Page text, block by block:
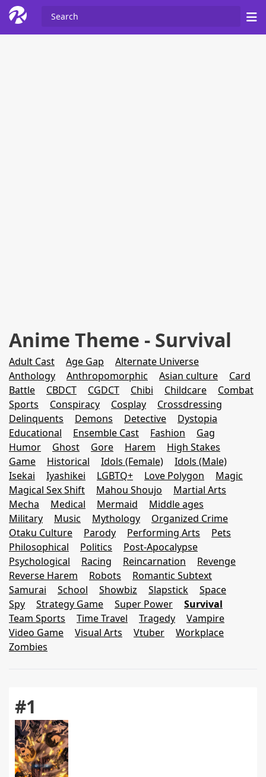
Anime Theme - Survival
Adult Cast Age Gap
Alternate Universe
Anthology
Anthropomorphic Asian culture
Card
Battle
CBDCT CGDCT Chibi Childcare
Combat
Sports
Conspiracy Cosplay
Crossdressing
Delinquents
Demons Detective
Dystopia
Educational
Ensemble Cast Fashion
Gag
Humor
Ghost Gore Harem
High Stakes
Game
Historical Idols (Female)
Idols (Male)
Isekai
Iyashikei LGBTQ+ Love Polygon
Magic
Magical Sex Shift
Mahou Shoujo
Martial Arts
Mecha
Medical Mermaid
Middle ages
Military
Music Mythology
Organized Crime
Otaku Culture
Parody Performing Arts
Pets
Philosophical
Politics
Post-Apocalypse
Psychological
Racing Reincarnation
Revenge
Reverse Harem
Robots
Romantic Subtext
Samurai
School Showbiz Slapstick
Space
Spy
Strategy Game Super Power
Survival
Team Sports
Time Travel Tragedy
Vampire
Video Game
Visual Arts Vtuber
Workplace
Zombies
#1